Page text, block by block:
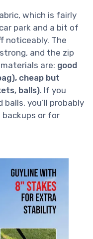
which is fairly
park and a bit of
noticeably. The
and the zip
are: good
cheap but
balls). If you
you’ll probably
or for